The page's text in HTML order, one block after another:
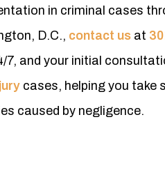
in criminal cases
D.C., contact usat
7, and your initial
cases, helping you take
caused by negligence.